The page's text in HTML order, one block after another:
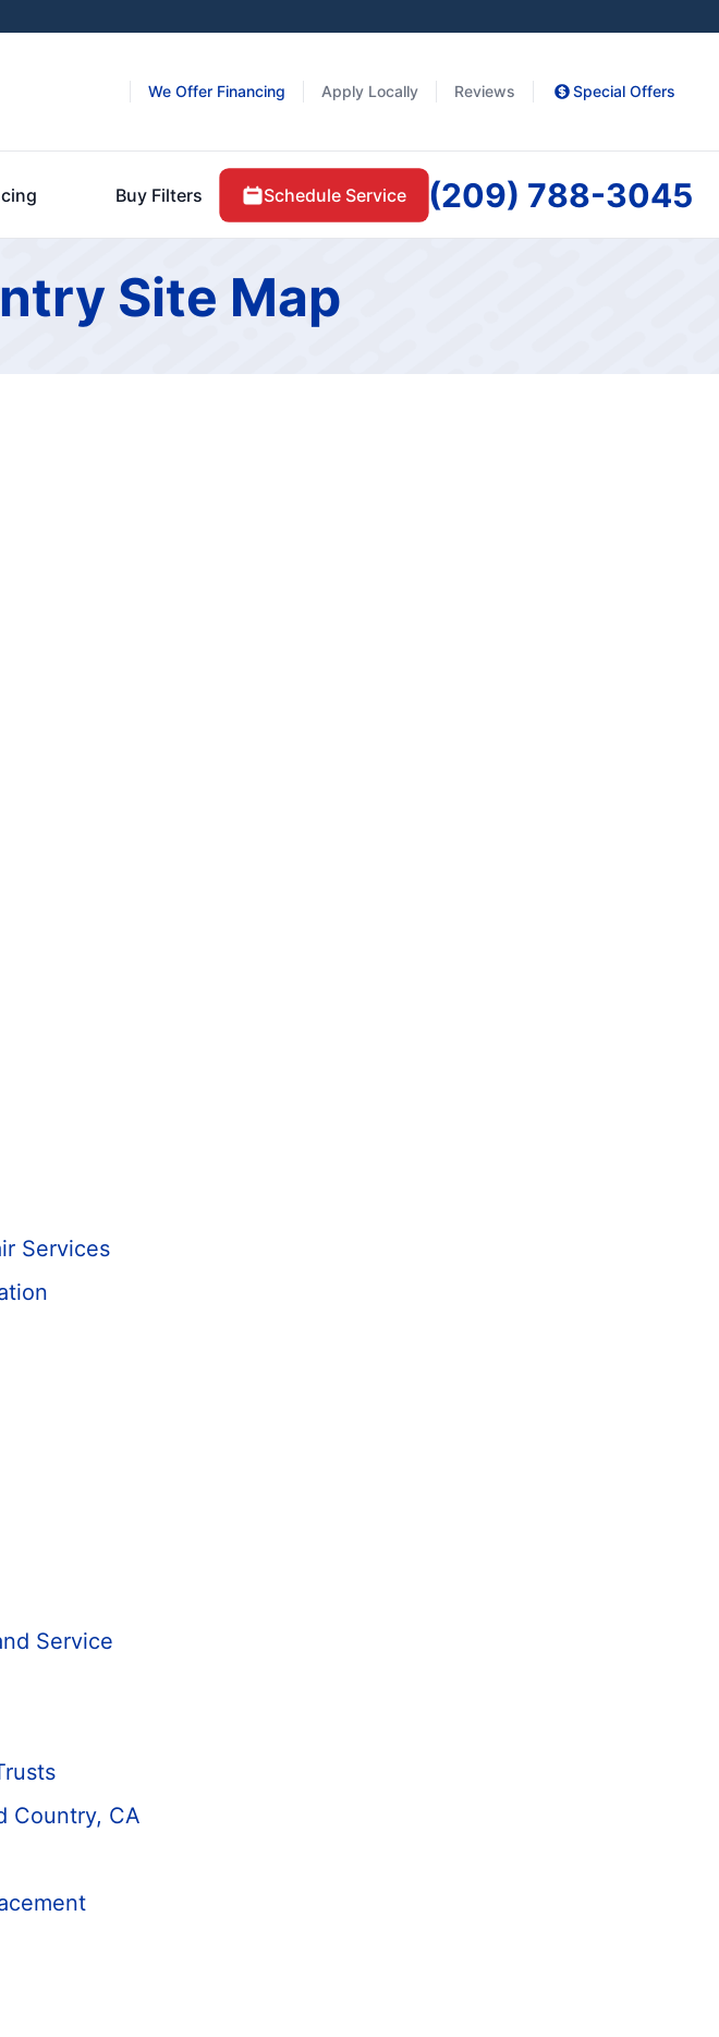
We Offer Financing Apply Locally Reviews Special Offers
Buy Filters Schedule Service (209) 788-3045
Site Map
Services
Service
Country, CA